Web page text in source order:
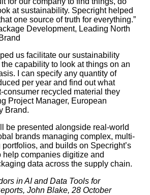
at sustainability. Specright helped
one source of truth for everything.”
Development, Leading North
us facilitate our sustainability
capability to look at things on an
I can specify any quantity of
per year and find out what
consumer recycled material they
Project Manager, European
Brand.
be presented alongside real-world
brands managing complex, multi-
and builds on Specright’s
help companies digitize and
data across the supply chain.
in AI and Data Tools for
John Blake, 28 October